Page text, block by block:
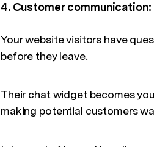
4. Customer
Your website visitors have
before they leave.
Their chat widget becomes
making potential customers